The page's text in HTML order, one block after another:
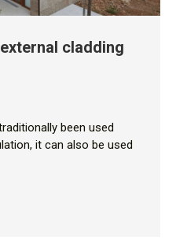
cladding
been used
it can also be used